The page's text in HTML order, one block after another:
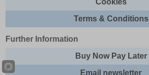
Cookies
Terms & Conditions
Further Information
Buy Now Pay Later
Email newsletter